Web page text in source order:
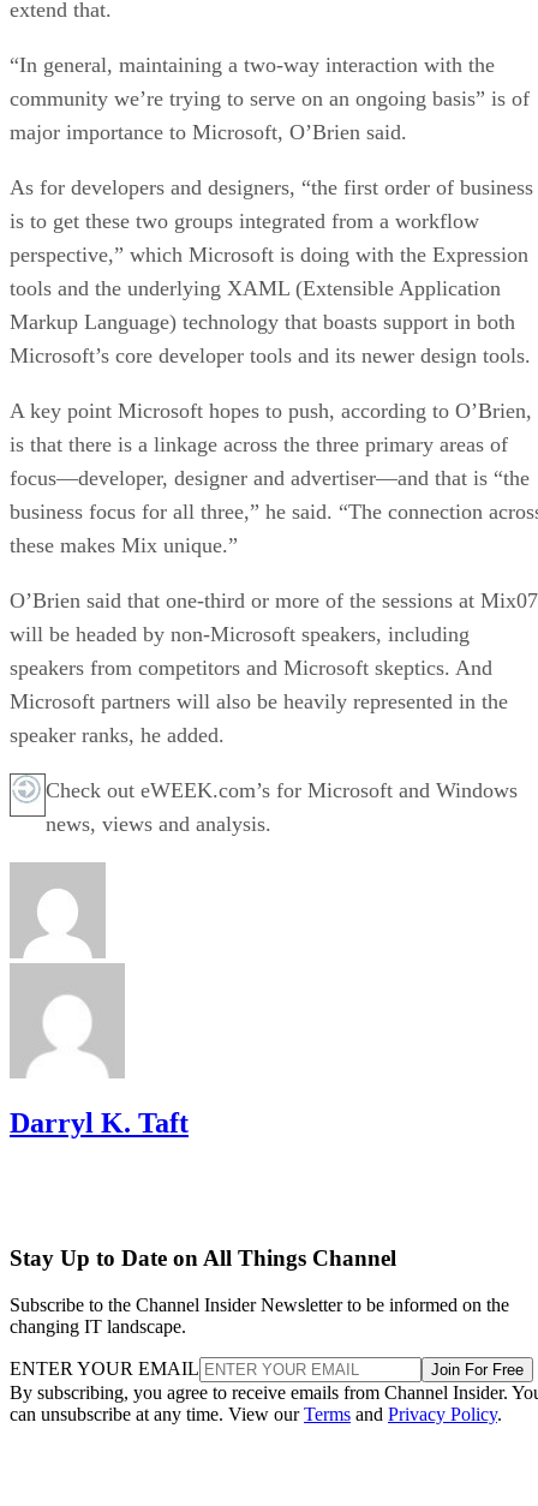
extend that.
“In general, maintaining a two-way interaction with the
community we’re trying to serve on an ongoing basis” is of
major importance to Microsoft, O’Brien said.
As for developers and designers, “the first order of business
is to get these two groups integrated from a workflow
perspective,” which Microsoft is doing with the Expression
tools and the underlying XAML (Extensible Application
Markup Language) technology that boasts support in both
Microsoft’s core developer tools and its newer design tools.
A key point Microsoft hopes to push, according to O’Brien,
is that there is a linkage across the three primary areas of
focus—developer, designer and advertiser—and that is “the
business focus for all three,” he said. “The connection
these makes Mix unique.”
O’Brien said that one-third or more of the sessions at Mix07
will be headed by non-Microsoft speakers, including
speakers from competitors and Microsoft skeptics. And
Microsoft partners will also be heavily represented in the
speaker ranks, he added.
Check out eWEEK.com’s for Microsoft and Windows
news, views and analysis.
Darryl K. Taft
Stay Up to Date on All Things Channel
Subscribe to the Channel Insider Newsletter to be informed on the
changing IT landscape.
ENTER YOUR EMAIL Join For Free
By subscribing, you agree to receive emails from Channel Insider.
can unsubscribe at any time. View ourTerms and Privacy Policy.